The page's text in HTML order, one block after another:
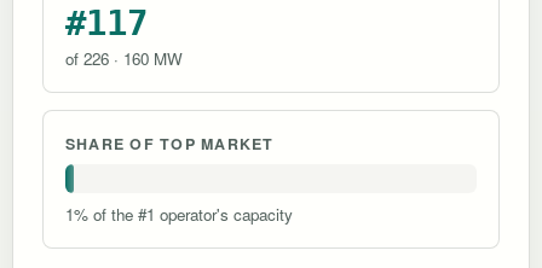
#117
of 226 · 160 MW
SHARE OF TOP MARKET
1% of the #1 operator's capacity